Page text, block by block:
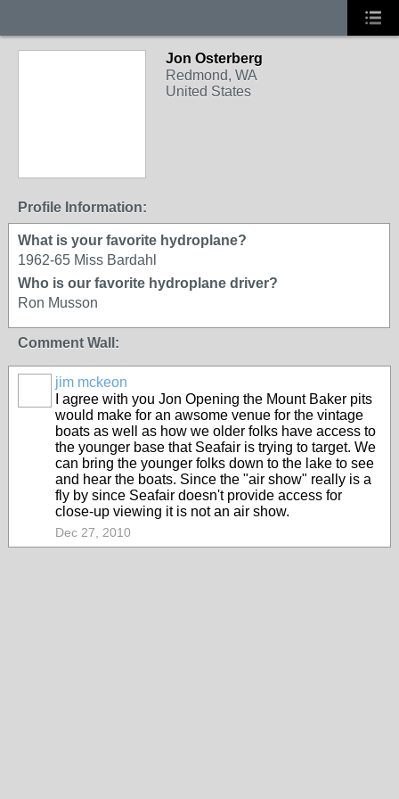
Jon Osterberg
Redmond, WA
United States
Profile Information:
What is your favorite hydroplane?
1962-65 Miss Bardahl
Who is our favorite hydroplane driver?
Ron Musson
Comment Wall:
jim mckeon
I agree with you Jon Opening the Mount Baker pits
would make for an awsome venue for the vintage
boats as well as how we older folks have access to
the younger base that Seafair is trying to target. We
can bring the younger folks down to the lake to see
and hear the boats. Since the "air show" really is a
fly by since Seafair doesn't provide access for
close-up viewing it is not an air show.
Dec 27, 2010